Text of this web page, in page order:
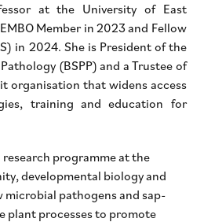
at the University of East
Member in 2023 and Fellow
in 2024. She is President of the
(BSPP) and a Trustee of
organisation that widens access
training and education for
programme at the
developmental biology and
microbial pathogens and sap-
plant processes to promote